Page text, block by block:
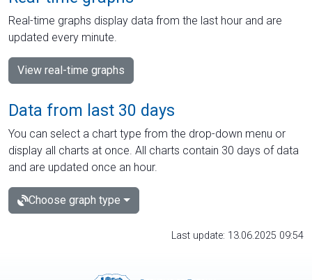
Real-time graphs display data from the last hour and are
updated every minute.
View real-time graphs
Data from last 30 days
You can select a chart type from the drop-down menu or
display all charts at once. All charts contain 30 days of data
and are updated once an hour.
Choose graph type
Last update: 13.06.2025 09:54